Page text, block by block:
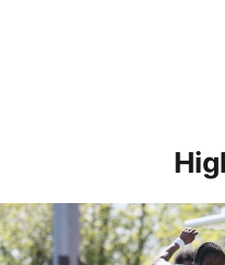
Highlights • Stockport County